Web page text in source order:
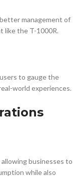
management of
like the T-1000R.
to gauge the
world experiences.
businesses to
while also